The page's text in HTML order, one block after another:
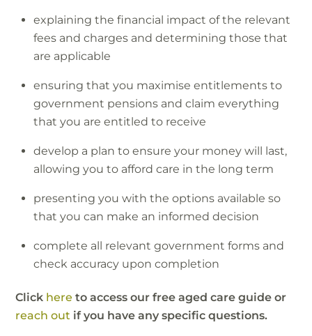
explaining the financial impact of the relevant
fees and charges and determining those that
are applicable
ensuring that you maximise entitlements to
government pensions and claim everything
that you are entitled to receive
develop a plan to ensure your money will last,
allowing you to afford care in the long term
presenting you with the options available so
that you can make an informed decision
complete all relevant government forms and
check accuracy upon completion
Click hereto access our free aged care guide or
reach out if you have any specific questions.